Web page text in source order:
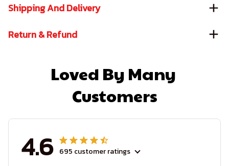
Shipping And Delivery
Return & Refund
Loved By Many
Customers
4.6 695 customer ratings